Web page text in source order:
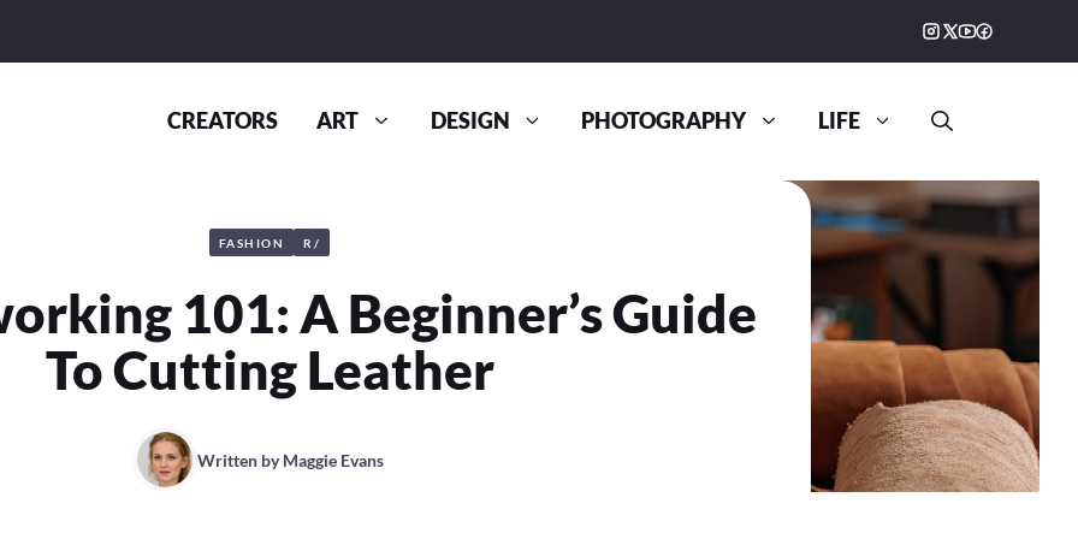
CREATORS ART DESIGN PHOTOGRAPHY LIFE
FASHION R/
101: A Beginner’s Guide
To Cutting Leather
Written byMaggie Evans